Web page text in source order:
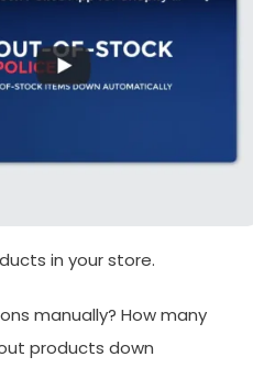
in your store.
manually? How many
products down